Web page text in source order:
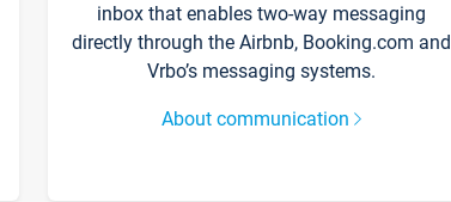
inbox that enables two-way messaging
directly through the Airbnb, Booking.com and
Vrbo’s messaging systems.
About communication